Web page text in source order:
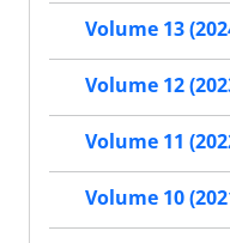
Volume 13
Volume 12
Volume 11
Volume 10